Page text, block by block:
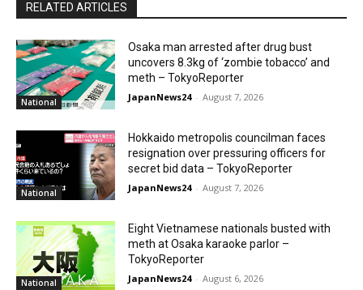
RELATED ARTICLES
National
Osaka man arrested after drug bust
uncovers 8.3kg of ‘zombie tobacco’ and
meth – TokyoReporter
JapanNews24 - August 7, 2026
National
Hokkaido metropolis councilman faces
resignation over pressuring officers for
secret bid data – TokyoReporter
JapanNews24 - August 7, 2026
National
Eight Vietnamese nationals busted with
meth at Osaka karaoke parlor –
TokyoReporter
JapanNews24 - August 6, 2026